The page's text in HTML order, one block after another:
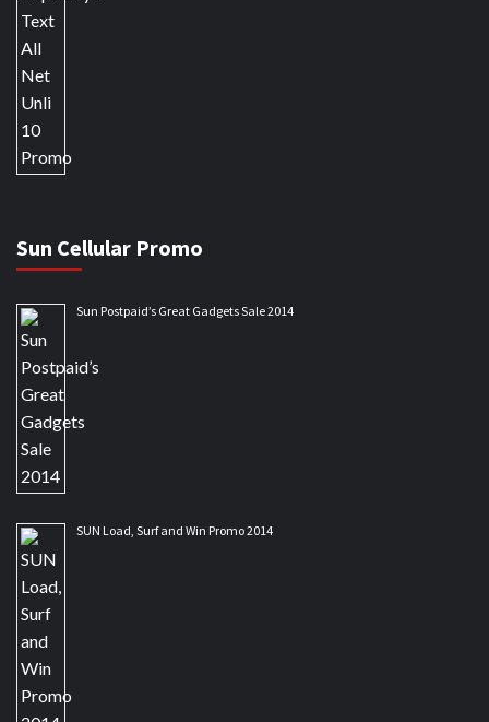
Sun Cellular Promo
Sun Postpaid’s Great Gadgets Sale 2014
SUN Load, Surf and Win Promo 2014